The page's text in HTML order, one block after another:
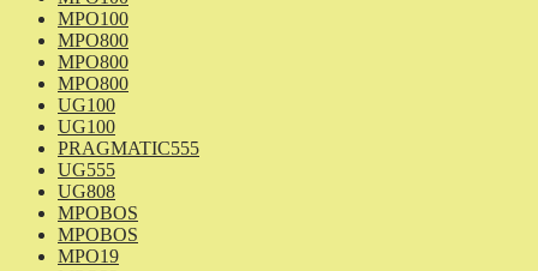
MPO100
MPO800
MPO800
MPO800
UG100
UG100
PRAGMATIC555
UG555
UG808
MPOBOS
MPOBOS
MPO19